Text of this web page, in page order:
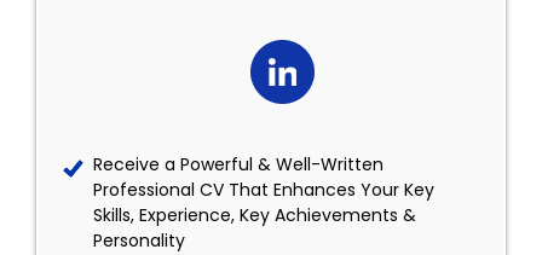
Receive a Powerful & Well-Written
Professional CV That Enhances Your Key
Skills, Experience, Key Achievements &
Personality